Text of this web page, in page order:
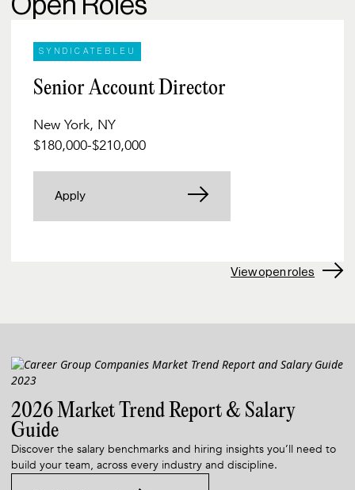
Open Roles
SYNDICATEBLEU
Senior Account Director
New York, NY
$180,000-$210,000
Apply
View open roles
2026 Market Trend Report & Salary
Guide
Discover the salary benchmarks and hiring insights you’ll need to
build your team, across every industry and discipline.